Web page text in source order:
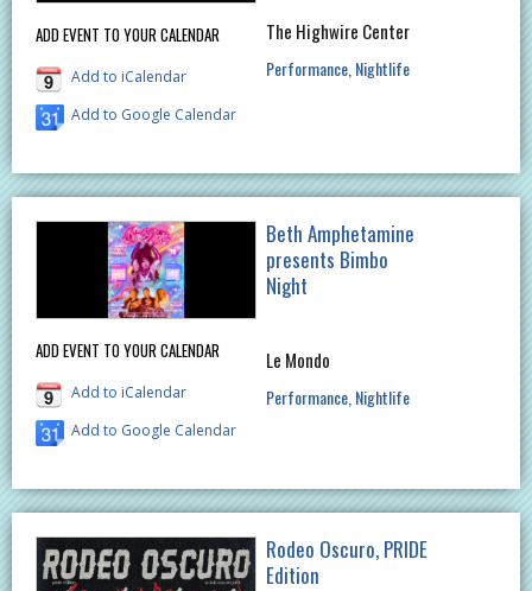
ADD EVENT TO YOUR CALENDAR
Add to iCalendar
Add to Google Calendar
The Highwire Center
Performance Nightlife
ADD EVENT TO YOUR CALENDAR
Add to iCalendar
Add to Google Calendar
Beth Amphetamine
presents Bimbo
Night
Le Mondo
Performance Nightlife
Rodeo Oscuro, PRIDE
Edition